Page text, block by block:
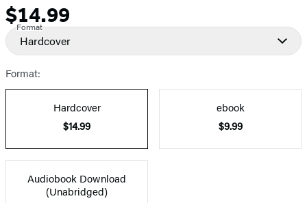
Price
$14.99
Format
Hardcover
Format:
Hardcover
$14.99
ebook
$9.99
Audiobook Download
(Unabridged)